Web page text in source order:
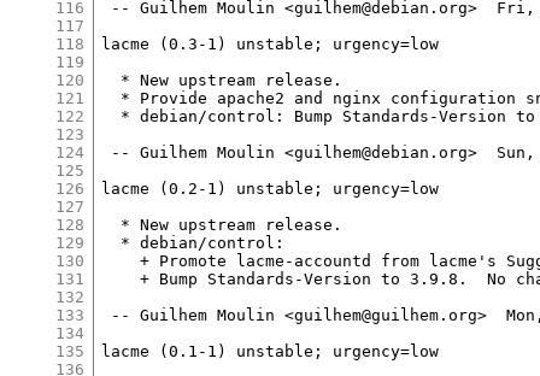
116
117
118
119
120
121
122
123
124
125
126
127
128
129
130
131
132
133
134
135
136
-- Guilhem Moulin <guilhem@debian.org>
lacme (0.3-1) unstable; urgency=low
  * New upstream release.
* Provide apache2 and nginx configuration
* debian/control: Bump Standards-Version
-- Guilhem Moulin <guilhem@debian.org>
lacme (0.2-1) unstable; urgency=low
  * New upstream release.
  * debian/control:
+ Promote lacme-accountd from lacme's
+ Bump Standards-Version to 3.9.8.  No
-- Guilhem Moulin <guilhem@guilhem.org>
lacme (0.1-1) unstable; urgency=low